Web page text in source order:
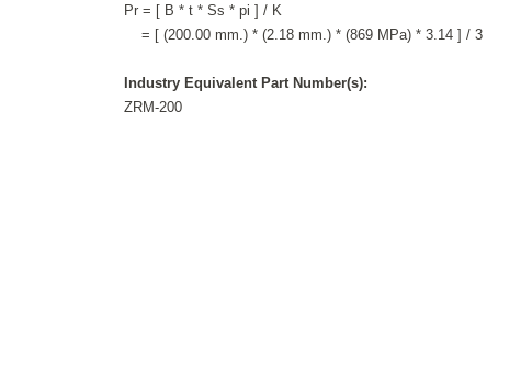
Pr = [ B * t * Ss * pi ] / K
= [ (200.00 mm.) * (2.18 mm.) * (869 MPa) * 3.14 ] / 3
Industry Equivalent Part Number(s):
ZRM-200